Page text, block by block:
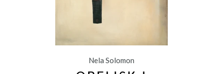
Nela Solomon